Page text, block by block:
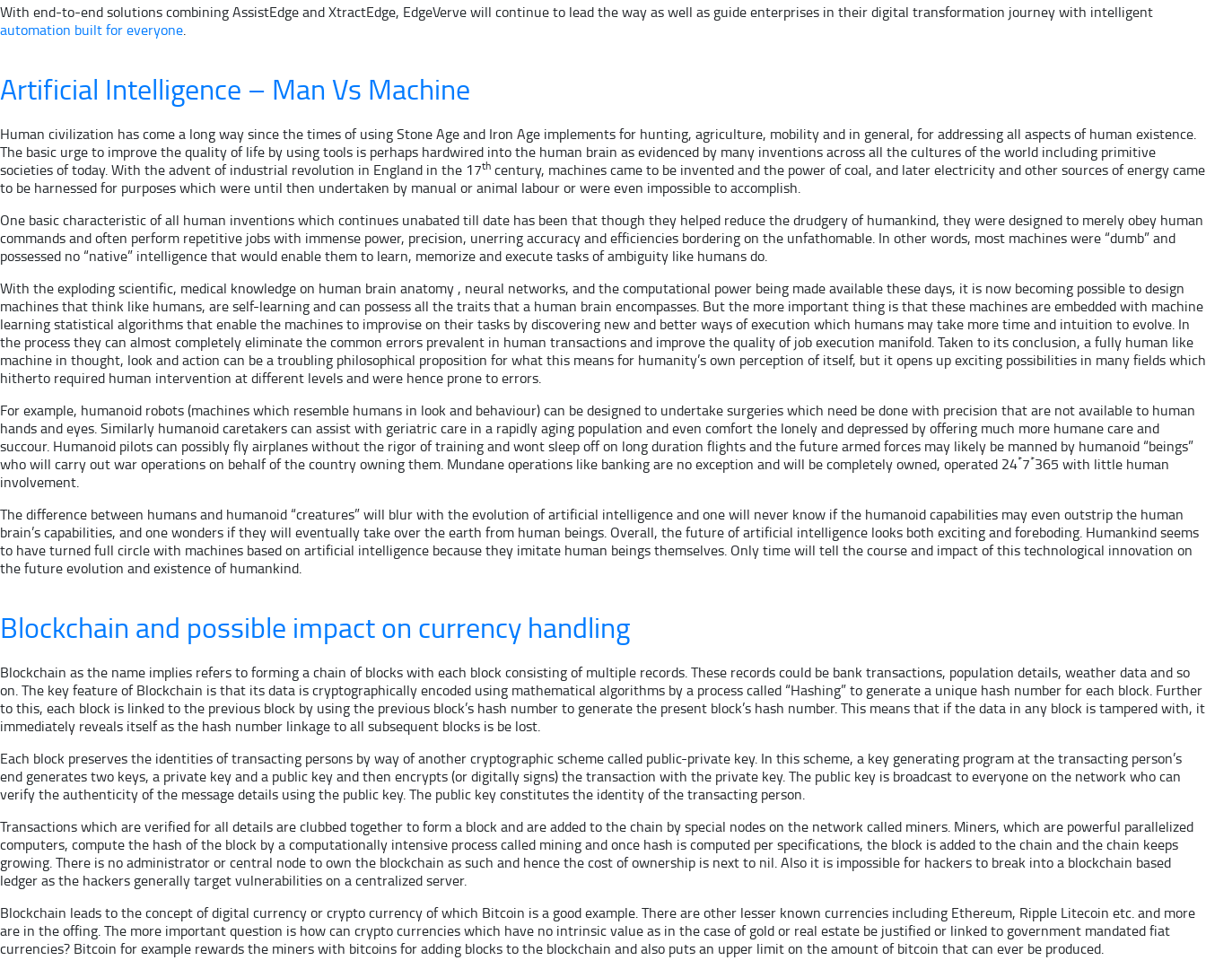
With end-to-end solutions combining AssistEdge and XtractEdge, EdgeVerve will continue to lead the way as well as guide enterprises in their digital transformation journey with intelligent
automation built for everyone.
Artificial Intelligence – Man Vs Machine
Human civilization has come a long way since the times of using Stone Age and Iron Age implements for hunting, agriculture, mobility and in general, for addressing all aspects of human existence.
The basic urge to improve the quality of life by using tools is perhaps hardwired into the human brain as evidenced by many inventions across all the cultures of the world including primitive
societies of today. With the advent of industrial revolution in England in the 17th century, machines came to be invented and the power of coal, and later electricity and other sources of energy came
to be harnessed for purposes which were until then undertaken by manual or animal labour or were even impossible to accomplish.
One basic characteristic of all human inventions which continues unabated till date has been that though they helped reduce the drudgery of humankind, they were designed to merely obey human
commands and often perform repetitive jobs with immense power, precision, unerring accuracy and efficiencies bordering on the unfathomable. In other words, most machines were “dumb” and
possessed no “native” intelligence that would enable them to learn, memorize and execute tasks of ambiguity like humans do.
With the exploding scientific, medical knowledge on human brain anatomy , neural networks, and the computational power being made available these days, it is now becoming possible to design
machines that think like humans, are self-learning and can possess all the traits that a human brain encompasses. But the more important thing is that these machines are embedded with machine
learning statistical algorithms that enable the machines to improvise on their tasks by discovering new and better ways of execution which humans may take more time and intuition to evolve. In
the process they can almost completely eliminate the common errors prevalent in human transactions and improve the quality of job execution manifold. Taken to its conclusion, a fully human like
machine in thought, look and action can be a troubling philosophical proposition for what this means for humanity’s own perception of itself, but it opens up exciting possibilities in many fields which
hitherto required human intervention at different levels and were hence prone to errors.
For example, humanoid robots (machines which resemble humans in look and behaviour) can be designed to undertake surgeries which need be done with precision that are not available to human
hands and eyes. Similarly humanoid caretakers can assist with geriatric care in a rapidly aging population and even comfort the lonely and depressed by offering much more humane care and
succour. Humanoid pilots can possibly fly airplanes without the rigor of training and wont sleep off on long duration flights and the future armed forces may likely be manned by humanoid “beings”
who will carry out war operations on behalf of the country owning them. Mundane operations like banking are no exception and will be completely owned, operated 24*7*365 with little human
involvement.
The difference between humans and humanoid “creatures” will blur with the evolution of artificial intelligence and one will never know if the humanoid capabilities may even outstrip the human
brain’s capabilities, and one wonders if they will eventually take over the earth from human beings. Overall, the future of artificial intelligence looks both exciting and foreboding. Humankind seems
to have turned full circle with machines based on artificial intelligence because they imitate human beings themselves. Only time will tell the course and impact of this technological innovation on
the future evolution and existence of humankind.
Blockchain and possible impact on currency handling
Blockchain as the name implies refers to forming a chain of blocks with each block consisting of multiple records. These records could be bank transactions, population details, weather data and so
on. The key feature of Blockchain is that its data is cryptographically encoded using mathematical algorithms by a process called “Hashing” to generate a unique hash number for each block. Further
to this, each block is linked to the previous block by using the previous block’s hash number to generate the present block’s hash number. This means that if the data in any block is tampered with, it
immediately reveals itself as the hash number linkage to all subsequent blocks is be lost.
Each block preserves the identities of transacting persons by way of another cryptographic scheme called public-private key. In this scheme, a key generating program at the transacting person’s
end generates two keys, a private key and a public key and then encrypts (or digitally signs) the transaction with the private key. The public key is broadcast to everyone on the network who can
verify the authenticity of the message details using the public key. The public key constitutes the identity of the transacting person.
Transactions which are verified for all details are clubbed together to form a block and are added to the chain by special nodes on the network called miners. Miners, which are powerful parallelized
computers, compute the hash of the block by a computationally intensive process called mining and once hash is computed per specifications, the block is added to the chain and the chain keeps
growing. There is no administrator or central node to own the blockchain as such and hence the cost of ownership is next to nil. Also it is impossible for hackers to break into a blockchain based
ledger as the hackers generally target vulnerabilities on a centralized server.
Blockchain leads to the concept of digital currency or crypto currency of which Bitcoin is a good example. There are other lesser known currencies including Ethereum, Ripple Litecoin etc. and more
are in the offing. The more important question is how can crypto currencies which have no intrinsic value as in the case of gold or real estate be justified or linked to government mandated fiat
currencies? Bitcoin for example rewards the miners with bitcoins for adding blocks to the blockchain and also puts an upper limit on the amount of bitcoin that can ever be produced.